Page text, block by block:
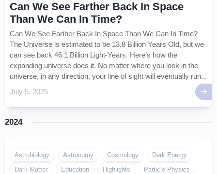
Can We See Farther Back In Space
Than We Can In Time?
Can We See Farther Back In Space Than We Can In Time?
The Universe is estimated to be 13.8 Billion Years Old, but we
can see back 46.1 Billion Light-Years. Here’s how the
expanding universe does it. No matter where you look in the
universe, in any direction, your line of sight will eventually run...
July 5, 2025
2024
Astrobiology Astronomy Cosmology
Dark Energy
Dark Matter
Education Highlights
Particle Physics